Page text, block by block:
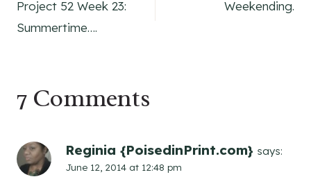
navigation
Project 52 Week 23:
Summertime….
Weekending.
7 Comments
Reginia {PoisedinPrint.com} says:
June 12, 2014 at 12:48 pm